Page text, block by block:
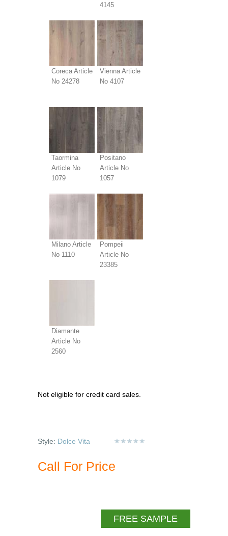
4145
Coreca Article
No 24278
Vienna Article
No 4107
Taormina
Article No
1079
Positano
Article No
1057
Milano Article
No 1110
Pompeii
Article No
23385
Diamante
Article No
2560
Not eligible for credit card sales.
Style: Dolce Vita
Call For Price
FREE SAMPLE